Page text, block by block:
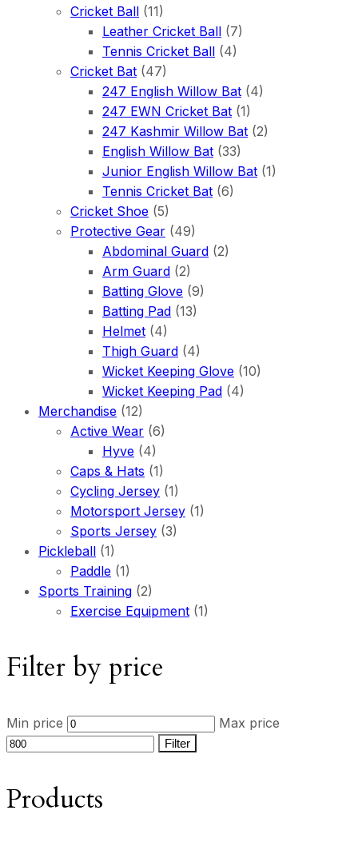
Cricket Ball (11)
Leather Cricket Ball (7)
Tennis Cricket Ball (4)
Cricket Bat (47)
247 English Willow Bat (4)
247 EWN Cricket Bat (1)
247 Kashmir Willow Bat (2)
English Willow Bat (33)
Junior English Willow Bat (1)
Tennis Cricket Bat (6)
Cricket Shoe (5)
Protective Gear (49)
Abdominal Guard (2)
Arm Guard (2)
Batting Glove (9)
Batting Pad (13)
Helmet (4)
Thigh Guard (4)
Wicket Keeping Glove (10)
Wicket Keeping Pad (4)
Merchandise (12)
Active Wear (6)
Hyve (4)
Caps & Hats (1)
Cycling Jersey (1)
Motorsport Jersey (1)
Sports Jersey (3)
Pickleball (1)
Paddle (1)
Sports Training (2)
Exercise Equipment (1)
Filter by price
Min price Max price
Filter
Products